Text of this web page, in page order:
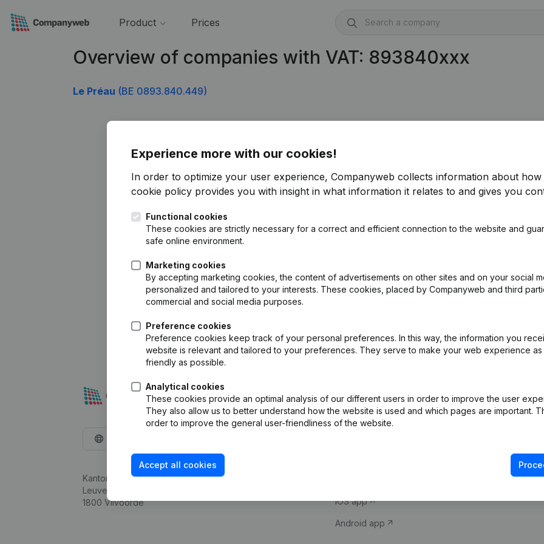
Product Prices
Overview of companies with VAT: 893840xxx
Le Préau (BE 0893.840.449)
Experience more with our cookies!
In order to optimize your user experience, Companyweb collects information about how
cookie policy provides you with insight in what information it relates to and gives you
Functional cookies
These cookies are strictly necessary for a correct and efficient connection to the website and
safe online environment.
Marketing cookies
By accepting marketing cookies, the content of advertisements on other sites and on your social
personalized and tailored to your interests. These cookies, placed by Companyweb and third
commercial and social media purposes.
Preference cookies
Preference cookies keep track of your personal preferences. In this way, the information you
website is relevant and tailored to your preferences. They serve to make your web experience as
friendly as possible.
Analytical cookies
These cookies provide an optimal analysis of our different users in order to improve the user
They also allow us to better understand how the website is used and which pages are important.
order to improve the general user-friendliness of the website.
Accept all cookies
Kantorenpark Everest
Leuvensesteenweg 248D,
1800 Vilvoorde
Company information
iOS app
Android app
Compliance &
VAT Number
Credit check